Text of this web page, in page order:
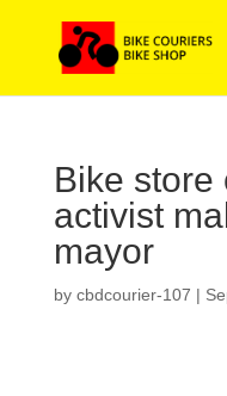
Bike store
activist
mayor
by cbdcourier-107 |